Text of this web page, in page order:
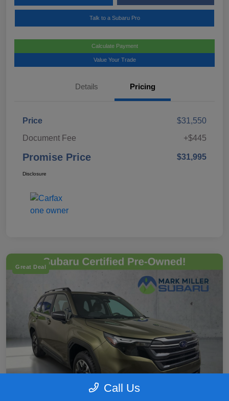
Talk to a Subaru Pro
Calculate Payment
Value Your Trade
Details Pricing
Price
$31,550
Document Fee
+$445
Promise Price $31,995
Disclosure
Great Deal
Call Us